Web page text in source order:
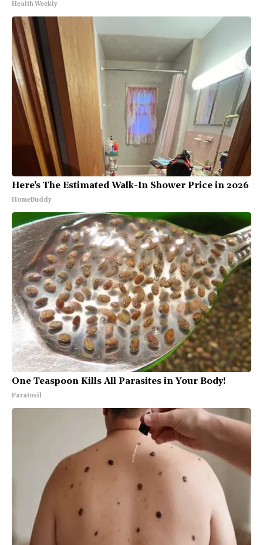
Health Weekly
Here's The Estimated Walk-In Shower Price in 2026
HomeBuddy
One Teaspoon Kills All Parasites in Your Body!
Paratoxil